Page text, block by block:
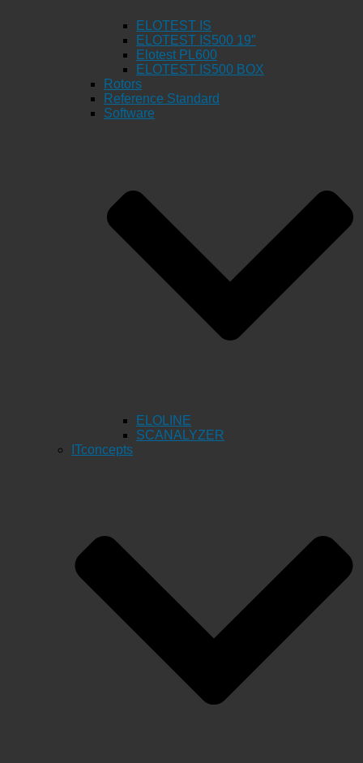
ELOTEST IS
ELOTEST IS500 19″
Elotest PL600
ELOTEST IS500 BOX
Rotors
Reference Standard
Software
ELOLINE
SCANALYZER
ITconcepts